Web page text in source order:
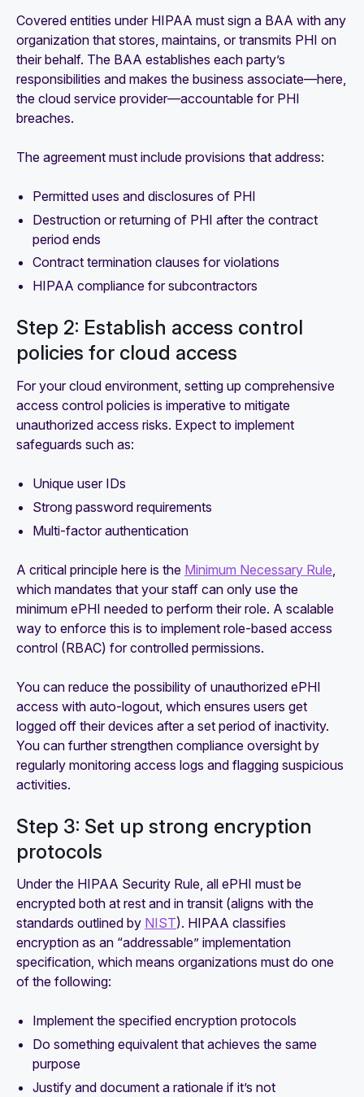
Covered entities under HIPAA must sign a BAA with any
organization that stores, maintains, or transmits PHI on
their behalf. The BAA establishes each party’s
responsibilities and makes the business associate—here,
the cloud service provider—accountable for PHI
breaches.
The agreement must include provisions that address:
Permitted uses and disclosures of PHI
Destruction or returning of PHI after the contract
period ends
Contract termination clauses for violations
HIPAA compliance for subcontractors
Step 2: Establish access control
policies for cloud access
For your cloud environment, setting up comprehensive
access control policies is imperative to mitigate
unauthorized access risks. Expect to implement
safeguards such as:
Unique user IDs
Strong password requirements
Multi-factor authentication
A critical principle here is the Minimum Necessary Rule
which mandates that your staff can only use the
minimum ePHI needed to perform their role. A scalable
way to enforce this is to implement role-based access
control (RBAC) for controlled permissions.
You can reduce the possibility of unauthorized ePHI
access with auto-logout, which ensures users get
logged off their devices after a set period of inactivity.
You can further strengthen compliance oversight by
regularly monitoring access logs and flagging suspicious
activities.
Step 3: Set up strong encryption
protocols
Under the HIPAA Security Rule, all ePHI must be
encrypted both at rest and in transit (aligns with the
standards outlined by NIST). HIPAA classifies
encryption as an “addressable” implementation
specification, which means organizations must do one
of the following:
Implement the specified encryption protocols
Do something equivalent that achieves the same
purpose
Justify and document a rationale if it’s not